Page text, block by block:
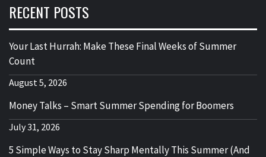
RECENT POSTS
Your Last Hurrah: Make These Final Weeks of Summer
Count
August 5, 2026
Money Talks – Smart Summer Spending for Boomers
July 31, 2026
5 Simple Ways to Stay Sharp Mentally This Summer (And